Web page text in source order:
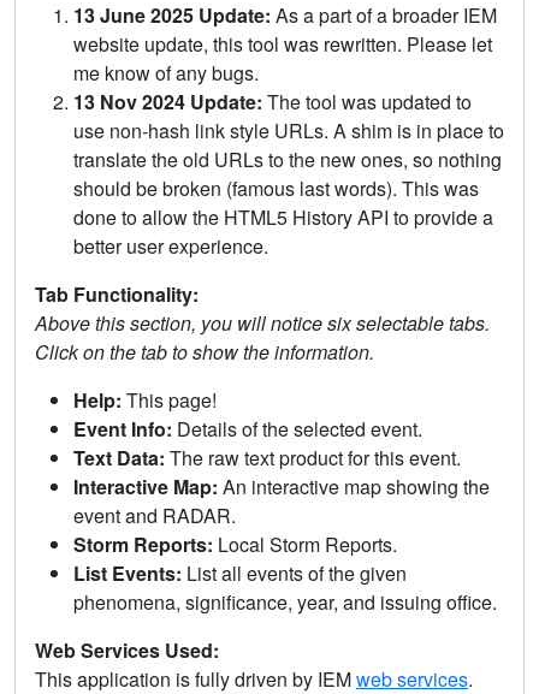
13 June 2025 Update: As a part of a broader IEM
website update, this tool was rewritten. Please let
me know of any bugs.
13 Nov 2024 Update: The tool was updated to
use non-hash link style URLs. A shim is in place to
translate the old URLs to the new ones, so nothing
should be broken (famous last words). This was
done to allow the HTML5 History API to provide a
better user experience.
Tab Functionality:
Above this section, you will notice six selectable tabs.
Click on the tab to show the information.
Help: This page!
Event Info: Details of the selected event.
Text Data: The raw text product for this event.
Interactive Map: An interactive map showing the
event and RADAR.
Storm Reports: Local Storm Reports.
List Events: List all events of the given
phenomena, significance, year, and issuing office.
Web Services Used:
This application is fully driven by IEMweb services.